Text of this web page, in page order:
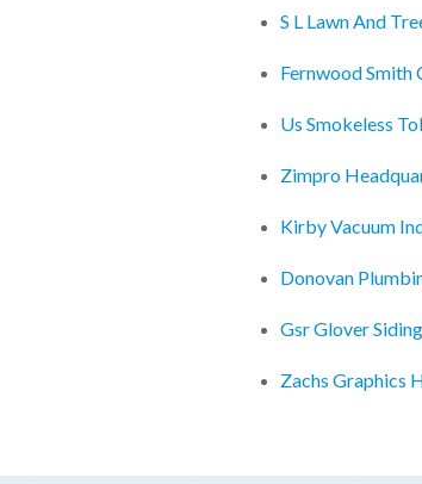
S L Lawn And
Fernwood Smith
Us Smokeless
Zimpro
Kirby Vacuum
Donovan
Gsr Glover
Zachs Graphics